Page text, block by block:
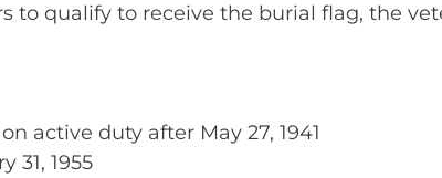
to qualify to receive the burial flag, the
active duty after May 27, 1941
31, 1955